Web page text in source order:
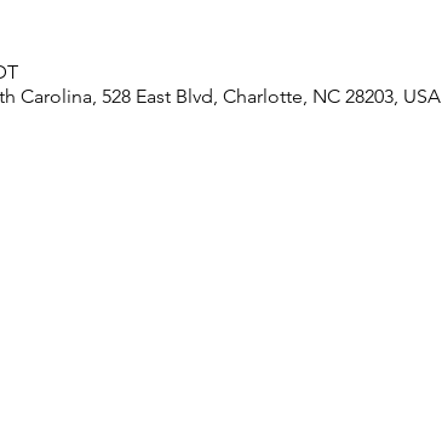
528 East Blvd, Charlotte, NC 28203, USA